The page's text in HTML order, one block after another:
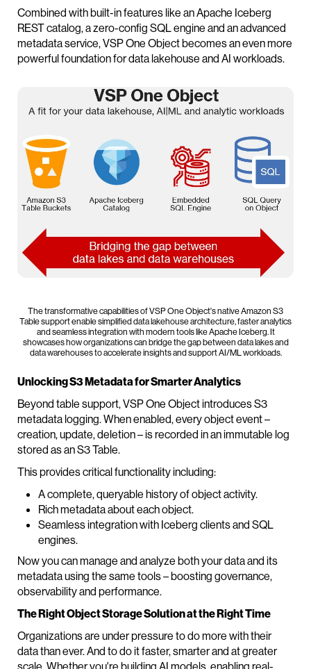
Combined with built-in features like an Apache Iceberg
REST catalog, a zero-config SQL engine and an advanced
metadata service, VSP One Object becomes an even more
powerful foundation for data lakehouse and AI workloads.
The transformative capabilities of VSP One Object's native Amazon S3
Table support enable simplified data lakehouse architecture, faster analytics
and seamless integration with modern tools like Apache Iceberg. It
showcases how organizations can bridge the gap between data lakes and
data warehouses to accelerate insights and support AI/ML workloads.
Unlocking S3 Metadata for Smarter Analytics
Beyond table support, VSP One Object introduces S3
metadata logging. When enabled, every object event –
creation, update, deletion – is recorded in an immutable log
stored as an S3 Table.
This provides critical functionality including:
A complete, queryable history of object activity.
Rich metadata about each object.
Seamless integration with Iceberg clients and SQL
engines.
Now you can manage and analyze both your data and its
metadata using the same tools – boosting governance,
observability and performance.
The Right Object Storage Solution at the Right Time
Organizations are under pressure to do more with their
data than ever. And to do it faster, smarter and at greater
scale. Whether you're building AI models, enabling real-